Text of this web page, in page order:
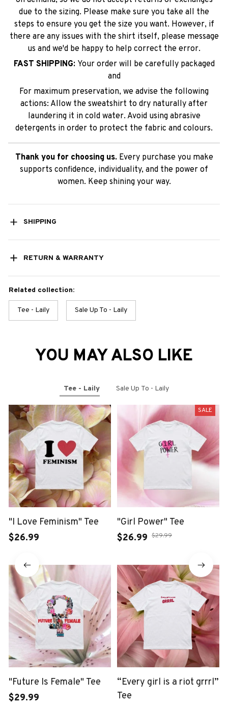
due to the sizing. Please make sure you take all the
steps to ensure you get the size you want. However, if
there are any issues with the shirt itself, please message
us and we'd be happy to help correct the error.
FAST SHIPPING: Your order will be carefully packaged
and
For maximum preservation, we advise the following
actions: Allow the sweatshirt to dry naturally after
laundering it in cold water. Avoid using abrasive
detergents in order to protect the fabric and colours.
Thank you for choosing us.Every purchase you make
supports confidence, individuality, and the power of
women. Keep shining your way.
SHIPPING
RETURN & WARRANTY
Related collection:
Tee - Laily Sale Up To - Laily
YOU MAY ALSO LIKE
Tee - Laily Sale Up To - Laily
"I Love Feminism" Tee
$26.99
SALE
"Girl Power" Tee
$26.99 $29.99
"Future Is Female" Tee
$29.99
“Every girl is a riot grrrl”
Tee